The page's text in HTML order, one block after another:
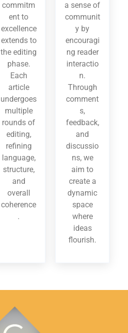
commitm
ent to
excellence
extends to
the editing
phase.
Each
article
undergoes
multiple
rounds of
editing,
refining
language,
structure,
and
overall
coherence
.
a sense of
communit
y by
encouragi
ng reader
interactio
n.
Through
comment
s,
feedback,
and
discussio
ns, we
aim to
create a
dynamic
space
where
ideas
flourish.